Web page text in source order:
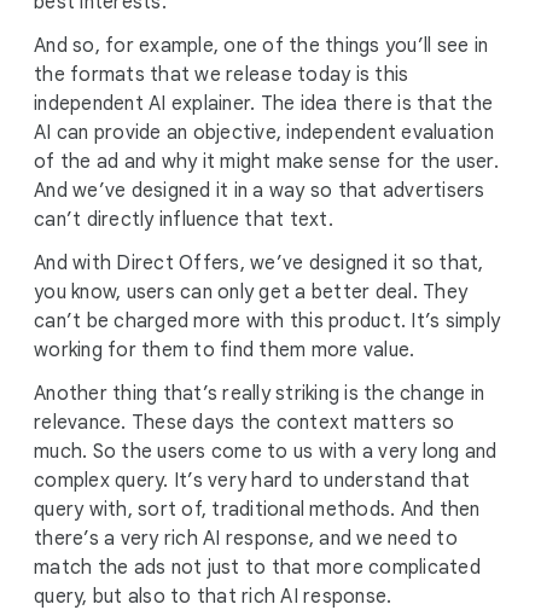
And so, for example, one of the things you’ll see in
the formats that we release today is this
independent AI explainer. The idea there is that the
AI can provide an objective, independent evaluation
of the ad and why it might make sense for the user.
And we’ve designed it in a way so that advertisers
can’t directly influence that text.
And with Direct Offers, we’ve designed it so that,
you know, users can only get a better deal. They
can’t be charged more with this product. It’s simply
working for them to find them more value.
Another thing that’s really striking is the change in
relevance. These days the context matters so
much. So the users come to us with a very long and
complex query. It’s very hard to understand that
query with, sort of, traditional methods. And then
there’s a very rich AI response, and we need to
match the ads not just to that more complicated
query, but also to that rich AI response.